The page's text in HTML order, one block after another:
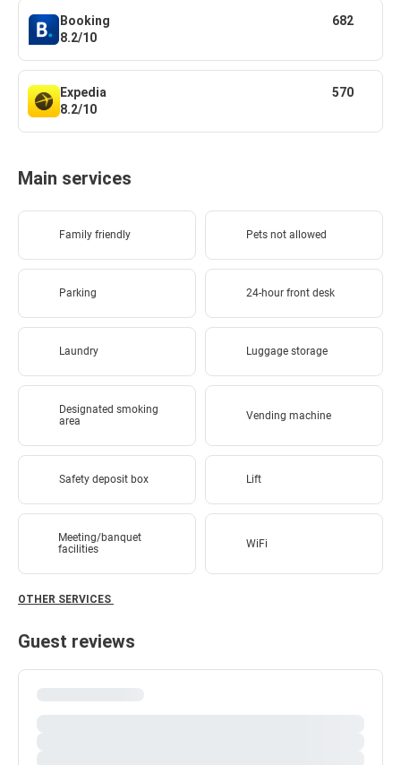
Booking
8.2/10
682
Expedia
8.2/10
570
Main services
Family friendly Pets not allowed
Parking 24-hour front desk
Laundry Luggage storage
Designated smoking
area
Vending machine
Safety deposit box Lift
Meeting/banquet
facilities
WiFi
OTHER SERVICES
Guest reviews